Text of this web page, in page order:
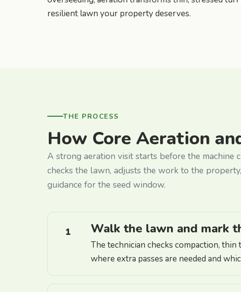
resilient lawn your property deserves.
THE PROCESS
How Core Aeration
A strong aeration visit starts before the machine
checks the lawn, adjusts the work to the
guidance for the seed window.
1 Walk the lawn and mark
The technician checks compaction,
where extra passes are needed and